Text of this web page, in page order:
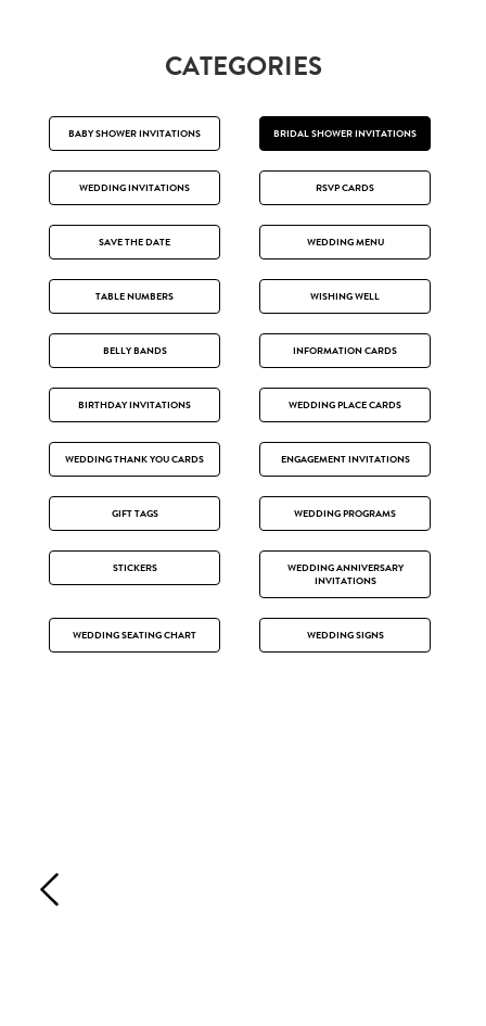
CATEGORIES
BABY SHOWER INVITATIONS BRIDAL SHOWER INVITATIONS
WEDDING INVITATIONS RSVP CARDS
SAVE THE DATE WEDDING MENU
TABLE NUMBERS WISHING WELL
BELLY BANDS INFORMATION CARDS
BIRTHDAY INVITATIONS WEDDING PLACE CARDS
WEDDING THANK YOU CARDS ENGAGEMENT INVITATIONS
GIFT TAGS WEDDING PROGRAMS
STICKERS
WEDDING ANNIVERSARY
INVITATIONS
WEDDING SEATING CHART WEDDING SIGNS